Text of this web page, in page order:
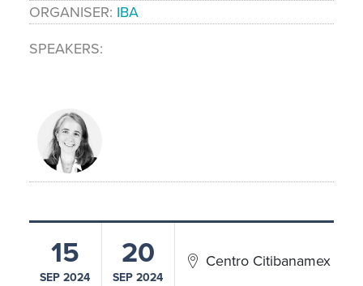
ORGANISER IBA
SPEAKERS
15
SEP 2024
20
SEP 2024
Centro Citibanamex